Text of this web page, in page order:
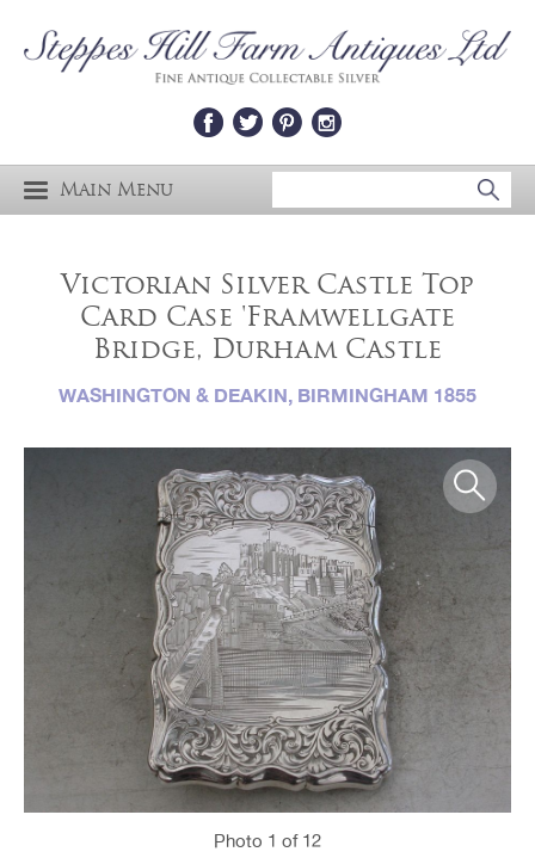
Main Menu
Victorian Silver Castle Top
Card Case 'Framwellgate
Bridge, Durham Castle
WASHINGTON & DEAKIN, BIRMINGHAM 1855
Photo 1 of 12